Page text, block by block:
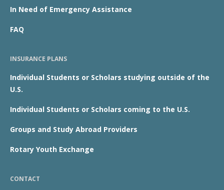
In Need of Emergency Assistance
FAQ
INSURANCE PLANS
Individual Students or Scholars studying outside of the
U.S.
Individual Students or Scholars coming to the U.S.
Groups and Study Abroad Providers
Rotary Youth Exchange
CONTACT